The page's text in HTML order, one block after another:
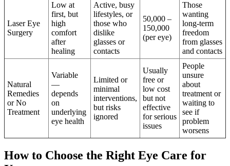
Laser Eye
Surgery
Low at
first, but
high
comfort
after
healing
Active, busy
lifestyles, or
those who
dislike
glasses or
contacts
50,000 –
150,000
(per eye)
Those
wanting
long-term
freedom
from glasses
and contacts
Natural
Remedies
or No
Treatment
Variable
—
depends
on
underlying
eye health
Limited or
minimal
interventions,
but risks
ignored
Usually
free or
low cost
but not
effective
for serious
issues
People
unsure
about
treatment or
waiting to
see if
problem
worsens
How to Choose the Right Eye Care for